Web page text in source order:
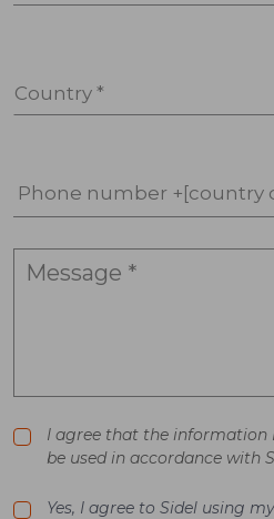
Country *
Phone number +[country
I agree that the information
be used in accordance with
Yes, I agree to Sidel using